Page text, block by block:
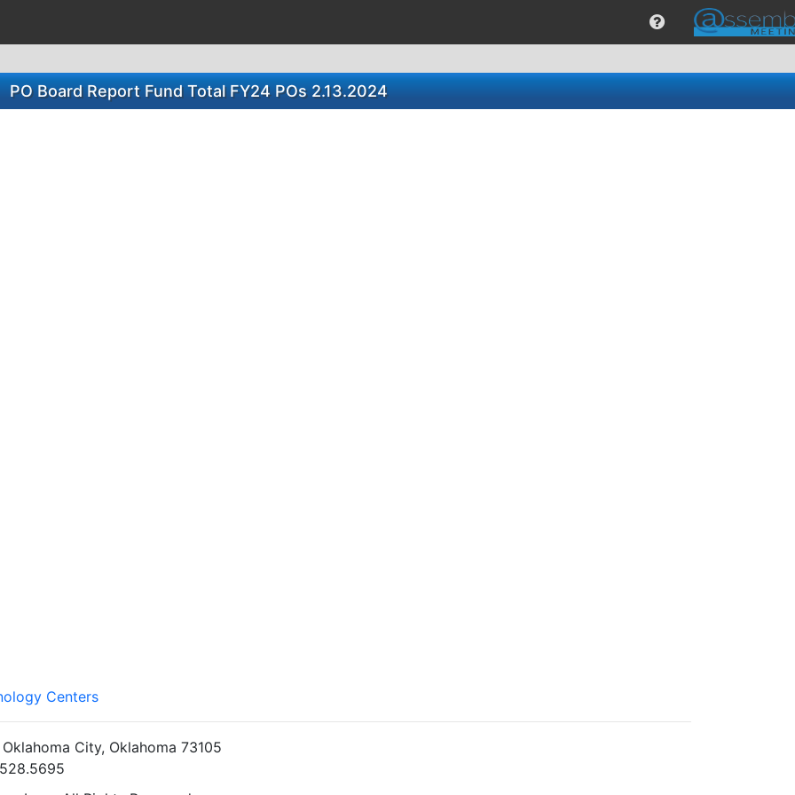
PO Board Report Fund Total FY24 POs 2.13.2024
Centers
City, Oklahoma 73105